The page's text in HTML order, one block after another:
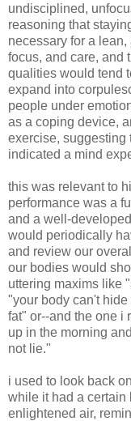
undisciplined,
reasoning that
necessary for a
focus, and care, and
qualities would tend
expand into
people under
as a coping device,
exercise, suggesting
indicated a mind
this was relevant to
performance was a
and a well-
would periodically
and review our
our bodies would
uttering maxims like
"your body can't
fat" or--and the one i
up in the morning
not lie."
i used to look back
while it had a certain
enlightened air,